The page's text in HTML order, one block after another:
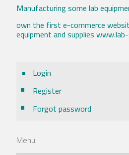
Manufacturing some lab
own the first e-commerce
equipment and supplies
Login
Register
Forgot password
Menu